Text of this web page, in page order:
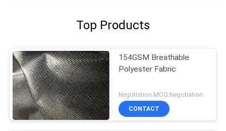
Top Products
154GSM Breathable
Polyester Fabric
Negotiation MOQ:Negotiation
CONTACT